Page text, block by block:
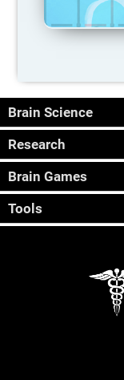
Brain Science
Research
Brain Games
Tools